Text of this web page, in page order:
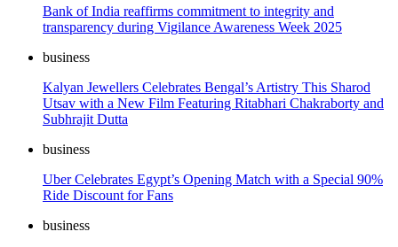
Bank of India reaffirms commitment to integrity and
transparency during Vigilance Awareness Week 2025
business
Kalyan Jewellers Celebrates Bengal’s Artistry This Sharod
Utsav with a New Film Featuring Ritabhari Chakraborty and
Subhrajit Dutta
business
Uber Celebrates Egypt’s Opening Match with a Special 90%
Ride Discount for Fans
business